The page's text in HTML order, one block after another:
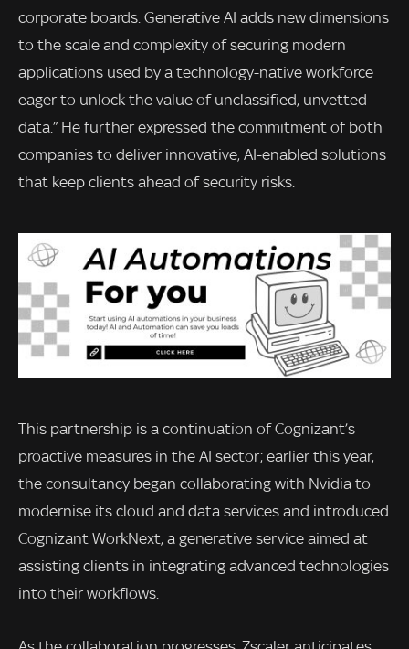
corporate boards. Generative AI adds new dimensions
to the scale and complexity of securing modern
applications used by a technology-native workforce
eager to unlock the value of unclassified, unvetted
data.” He further expressed the commitment of both
companies to deliver innovative, AI-enabled solutions
that keep clients ahead of security risks.
This partnership is a continuation of Cognizant’s
proactive measures in the AI sector; earlier this year,
the consultancy began collaborating with Nvidia to
modernise its cloud and data services and introduced
Cognizant WorkNext, a generative service aimed at
assisting clients in integrating advanced technologies
into their workflows.